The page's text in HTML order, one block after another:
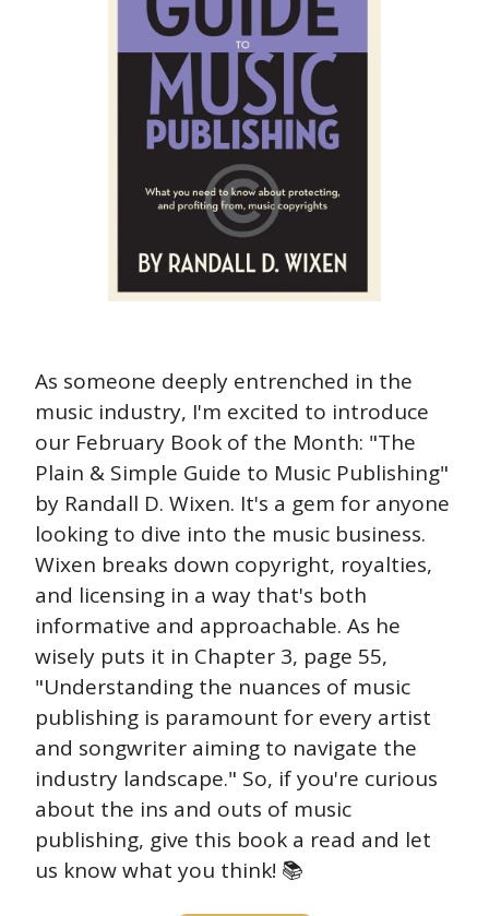
As someone deeply entrenched in the
music industry, I'm excited to introduce
our February Book of the Month: "The
Plain & Simple Guide to Music Publishing"
by Randall D. Wixen. It's a gem for anyone
looking to dive into the music business.
Wixen breaks down copyright, royalties,
and licensing in a way that's both
informative and approachable. As he
wisely puts it in Chapter 3, page 55,
"Understanding the nuances of music
publishing is paramount for every artist
and songwriter aiming to navigate the
industry landscape." So, if you're curious
about the ins and outs of music
publishing, give this book a read and let
us know what you think! 📚